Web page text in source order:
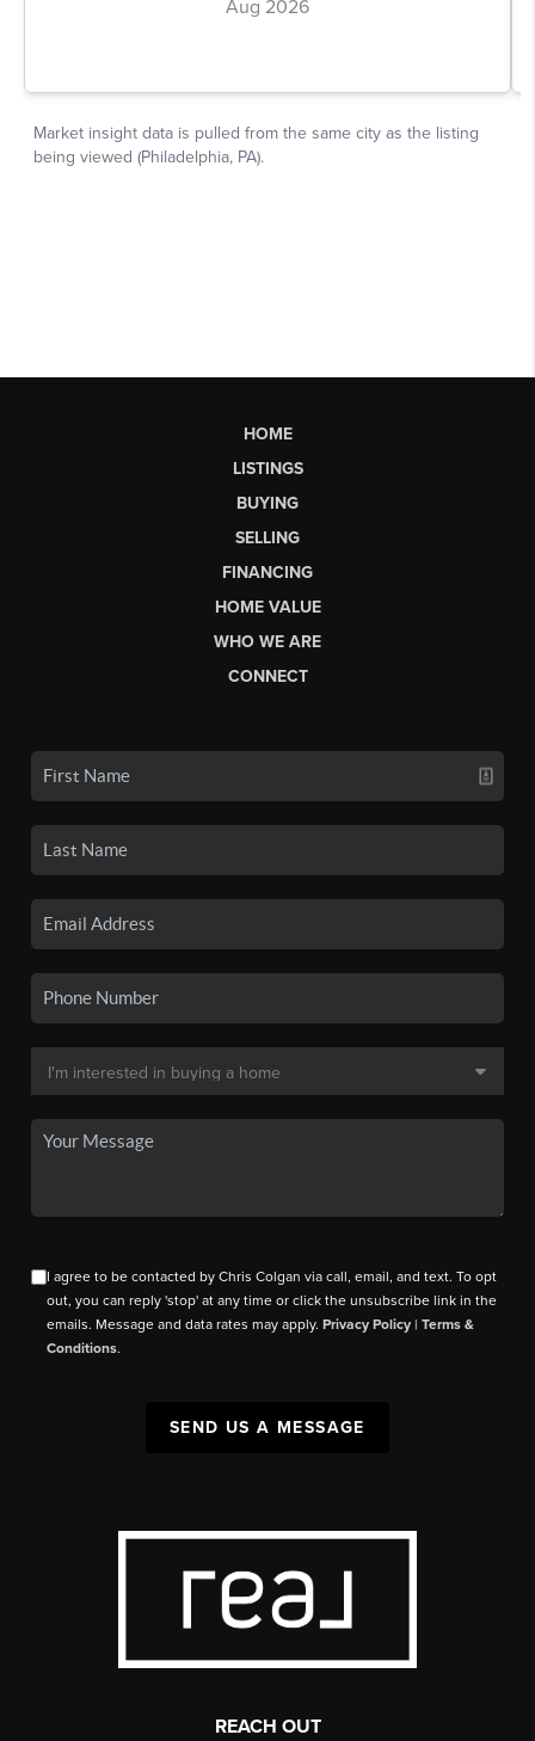
HOME
LISTINGS
BUYING
SELLING
FINANCING
HOME VALUE
WHO WE ARE
CONNECT
I agree to be contacted by Chris Colgan via call, email, and text. To opt
out, you can reply 'stop' at any time or click the unsubscribe link in the
emails. Message and data rates may apply.Privacy Policy |Terms &
Conditions.
SEND US A MESSAGE
REACH OUT